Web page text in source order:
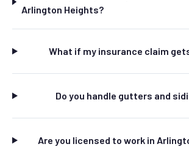
Arlington Heights?
What if my insurance claim
Do you handle gutters and
Are you licensed to work in